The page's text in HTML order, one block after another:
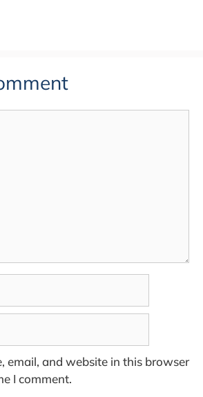
email, and website in this browser
I comment.